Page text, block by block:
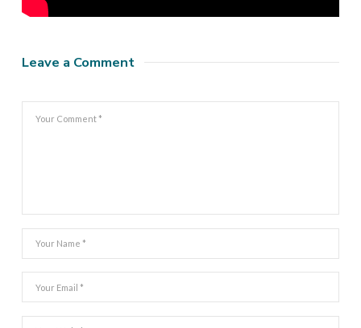
Leave a Comment